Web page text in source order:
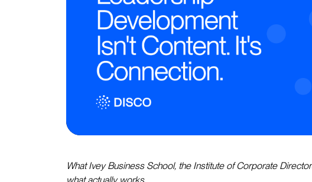
What Ivey Business School, the Institute of Corporate